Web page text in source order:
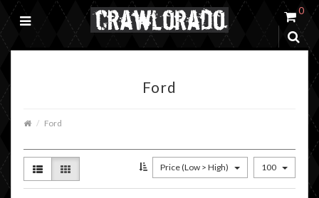
0
Ford
Ford
Price (Low > High) 100